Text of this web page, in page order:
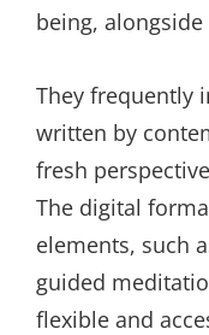
being,
They frequently
written by
fresh
The digital
elements, such
guided
flexible and